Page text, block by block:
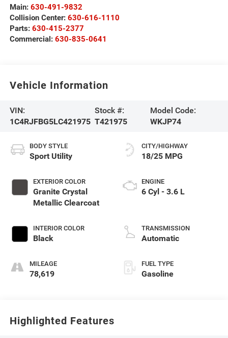
Main: 630-491-9832
Collision Center: 630-616-1110
Parts: 630-415-2377
Commercial: 630-835-0641
Vehicle Information
VIN:
1C4RJFBG5LC421975
Stock #:
T421975
Model Code:
WKJP74
BODY STYLE
Sport Utility
EXTERIOR COLOR
Granite Crystal
Metallic Clearcoat
INTERIOR COLOR
Black
MILEAGE
78,619
CITY/HIGHWAY
18/25 MPG
ENGINE
6 Cyl - 3.6 L
TRANSMISSION
Automatic
FUEL TYPE
Gasoline
Highlighted Features